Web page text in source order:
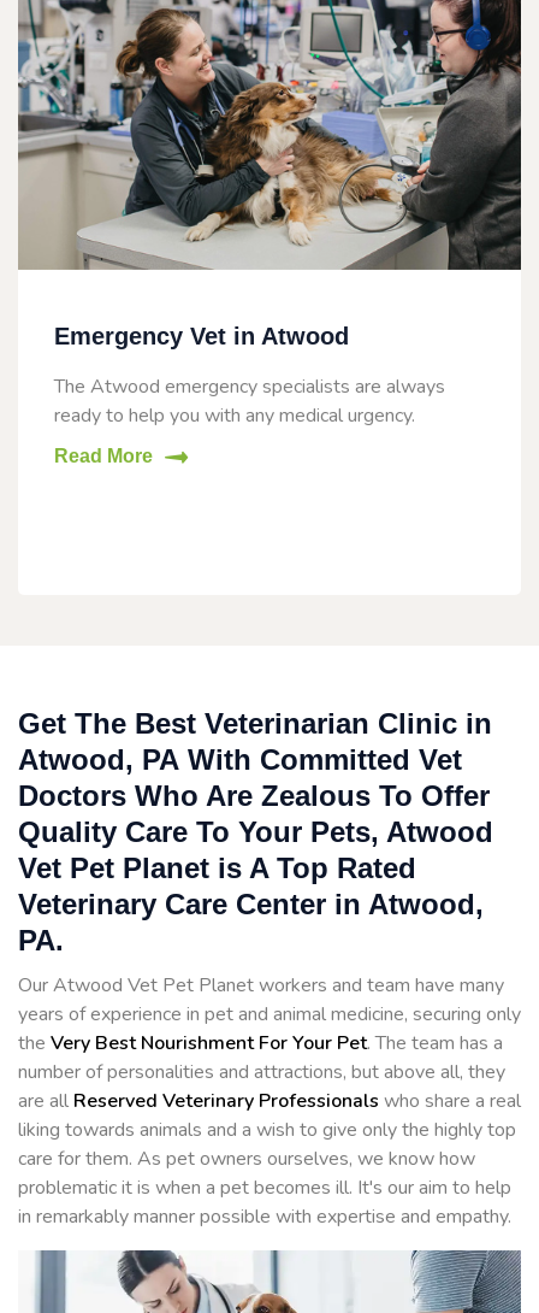
Emergency Vet in Atwood
The Atwood emergency specialists are always
ready to help you with any medical urgency.
Read More
Get The Best Veterinarian Clinic in
Atwood, PA With Committed Vet
Doctors Who Are Zealous To Offer
Quality Care To Your Pets, Atwood
Vet Pet Planet is A Top Rated
Veterinary Care Center in Atwood,
PA.
Our Atwood Vet Pet Planet workers and team have many
years of experience in pet and animal medicine, securing only
the Very Best Nourishment For Your Pet. The team has a
number of personalities and attractions, but above all, they
are all Reserved Veterinary Professionals who share a real
liking towards animals and a wish to give only the highly top
care for them. As pet owners ourselves, we know how
problematic it is when a pet becomes ill. It's our aim to help
in remarkably manner possible with expertise and empathy.